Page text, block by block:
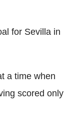
for Sevilla in
a time when
scored only